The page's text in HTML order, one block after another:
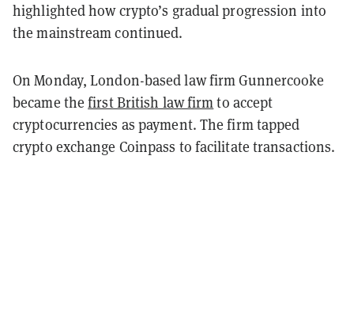
highlighted how crypto’s gradual progression into
the mainstream continued.
On Monday, London-based law firm Gunnercooke
became thefirst British law firm to accept
cryptocurrencies as payment. The firm tapped
crypto exchange Coinpass to facilitate transactions.